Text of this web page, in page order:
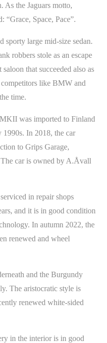
As the Jaguars motto,
Space, Pace”.
sporty large mid-size sedan.
robbers stole as an escape
that succeeded also as
like BMW and
time.
was imported to Finland
1990s. In 2018, the car
to Grips Garage,
car is owned by A.Åvall
in repair shops
and it is in good condition
In autumn 2022, the
renewed and wheel
and the Burgundy
The aristocratic style is
renewed white-sided
in the interior is in good